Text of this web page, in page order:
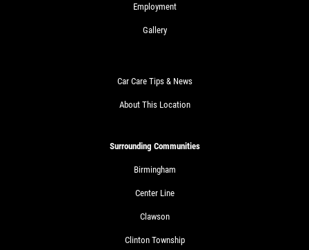
Employment
Gallery
Car Care Tips & News
About This Location
Surrounding Communities
Birmingham
Center Line
Clawson
Clinton Township